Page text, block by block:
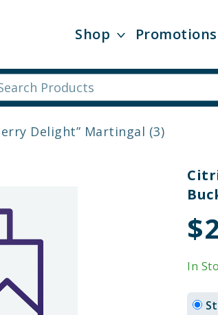
Shop Promotions
Delight” Martingal (3)
In